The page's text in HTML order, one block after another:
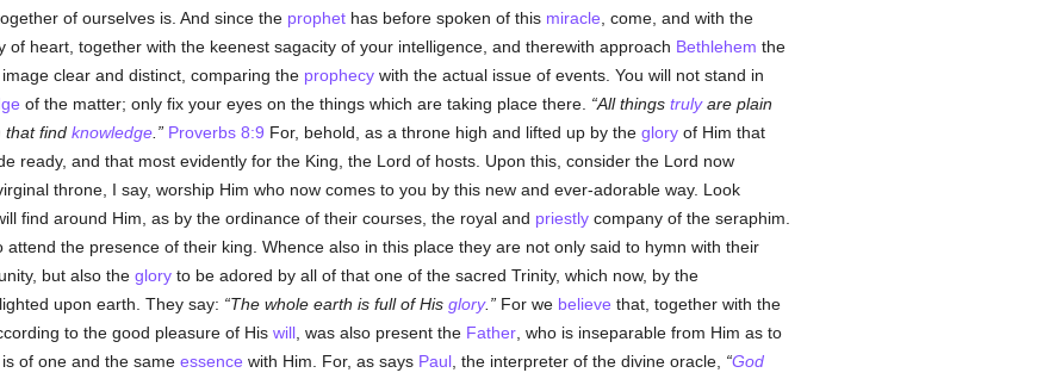
of ourselves is. And since the prophethas before spoken of this miracle , come, and with the
heart, together with the keenest sagacity of your intelligence, and therewith approach Bethlehem the
clear and distinct, comparing the prophecywith the actual issue of events. You will not stand in
of the matter; only fix your eyes on the things which are taking place there. All things trulyare plain
that find knowledge. Proverbs 8:9 For, behold, as a throne high and lifted up by the gloryof Him that
ready, and that most evidently for the King, the Lord of hosts. Upon this, consider the Lord now
throne, I say, worship Him who now comes to you by this new and ever-adorable way. Look
find around Him, as by the ordinance of their courses, the royal and priestlycompany of the seraphim.
the presence of their king. Whence also in this place they are not only said to hymn with their
but also the gloryto be adored by all of that one of the sacred Trinity, which now, by the
upon earth. They say: The whole earth is full of His glory. For we believe that, together with the
to the good pleasure of His will, was also present the Father, who is inseparable from Him as to
of one and the same essence with Him. For, as says Paul, the interpreter of the divine oracle,
God